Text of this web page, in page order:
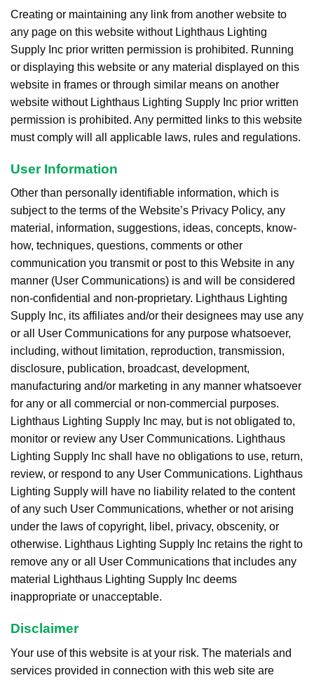
Creating or maintaining any link from another website to
any page on this website without Lighthaus Lighting
Supply Inc prior written permission is prohibited. Running
or displaying this website or any material displayed on this
website in frames or through similar means on another
website without Lighthaus Lighting Supply Inc prior written
permission is prohibited. Any permitted links to this website
must comply will all applicable laws, rules and regulations.
User Information
Other than personally identifiable information, which is
subject to the terms of the Website’s Privacy Policy, any
material, information, suggestions, ideas, concepts, know-
how, techniques, questions, comments or other
communication you transmit or post to this Website in any
manner (User Communications) is and will be considered
non-confidential and non-proprietary. Lighthaus Lighting
Supply Inc, its affiliates and/or their designees may use any
or all User Communications for any purpose whatsoever,
including, without limitation, reproduction, transmission,
disclosure, publication, broadcast, development,
manufacturing and/or marketing in any manner whatsoever
for any or all commercial or non-commercial purposes.
Lighthaus Lighting Supply Inc may, but is not obligated to,
monitor or review any User Communications. Lighthaus
Lighting Supply Inc shall have no obligations to use, return,
review, or respond to any User Communications. Lighthaus
Lighting Supply will have no liability related to the content
of any such User Communications, whether or not arising
under the laws of copyright, libel, privacy, obscenity, or
otherwise. Lighthaus Lighting Supply Inc retains the right to
remove any or all User Communications that includes any
material Lighthaus Lighting Supply Inc deems
inappropriate or unacceptable.
Disclaimer
Your use of this website is at your risk. The materials and
services provided in connection with this web site are